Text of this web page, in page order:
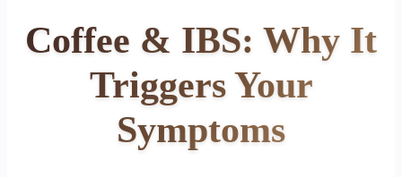
Coffee & IBS: Why It
Triggers Your
Symptoms